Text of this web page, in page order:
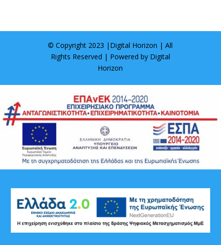
© Copyright 2023 | Digital Horizon | All
Rights Reserved | Powered by Digital
Horizon